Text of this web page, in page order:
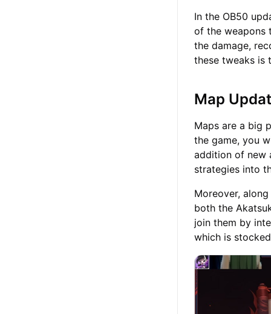
In the OB50
of the weapons
the damage,
these tweaks is
Map
Maps are a big
the game, you
addition of new
strategies into
Moreover,
both the
join them by
which is